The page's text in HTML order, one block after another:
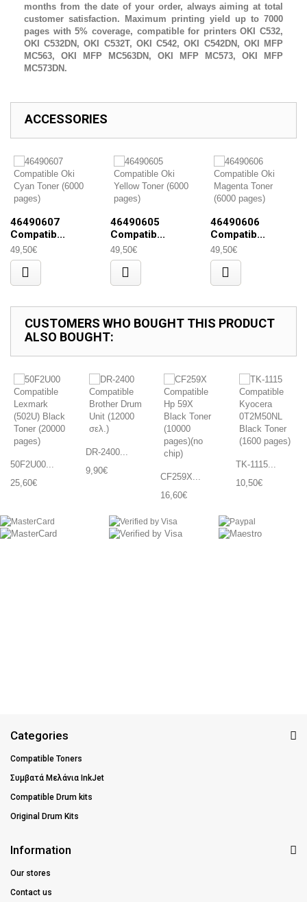
months from the date of your order, always aiming at total
customer satisfaction. Maximum printing yield up to 7000
pages with 5% coverage, compatible for printers OKI C532,
OKI C532DN, OKI C532T, OKI C542, OKI C542DN, OKI MFP
MC563, OKI MFP MC563DN, OKI MFP MC573, OKI MFP
MC573DN.
ACCESSORIES
46490607
Compatib...
49,50€
46490605
Compatib...
49,50€
46490606
Compatib...
49,50€
CUSTOMERS WHO BOUGHT THIS PRODUCT
ALSO BOUGHT:
50F2U00...
25,60€
DR-2400...
9,90€
CF259X...
16,60€
TK-1115...
10,50€
Categories
Compatible Toners
Συμβατά Μελάνια InkJet
Compatible Drum kits
Original Drum Kits
Information
Our stores
Contact us